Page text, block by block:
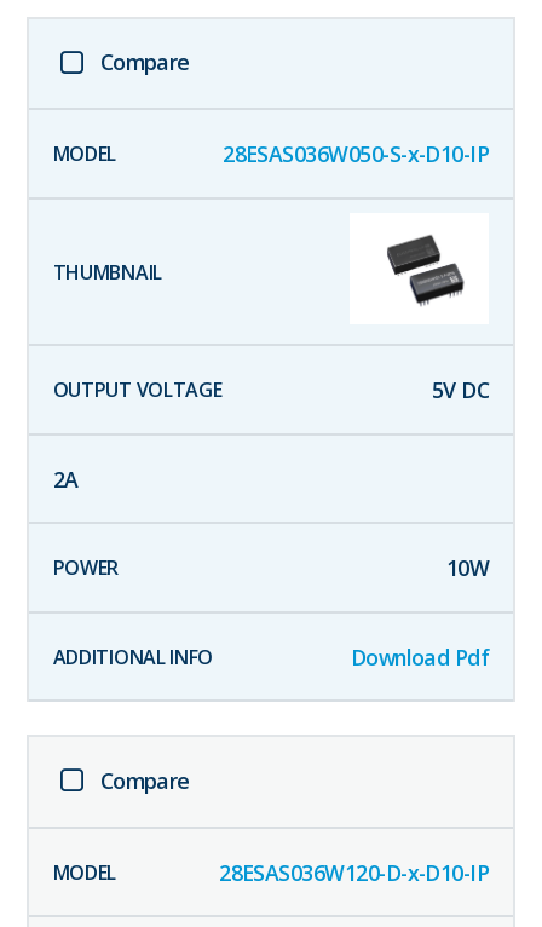
Compare
28ESAS036W050-S-x-D10-IP
5V DC
2A
10W
Download Pdf
Compare
28ESAS036W120-D-x-D10-IP